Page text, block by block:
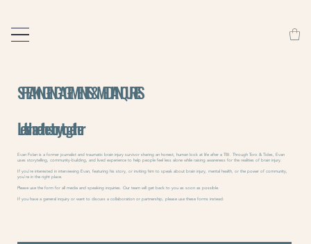
SPEAKING ENGAGEMENTS & MEDIA INQURIES
Let's share the story - together
Evan Folan is a former journalist and traumatic brain injury survivor sharing an honest, human look at life after a TBI. Through Toro & Tides, Evan
uses storytelling, community-building, and lived experience to help people feel less alone while raising awareness for the realities of brain injury.
If you’re interested in interviewing Evan, featuring his story, or inviting him to speak about brain injury, mental health, or the power of community,
you’re in the right place.
Please use the form for all media and speaking inquiries. Our team will get back to you as soon as possible.
If you have a general inquiry or want to discuss a collaboration or partnership, please use these forms instead: